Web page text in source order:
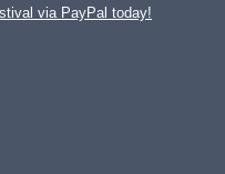
via PayPal today!